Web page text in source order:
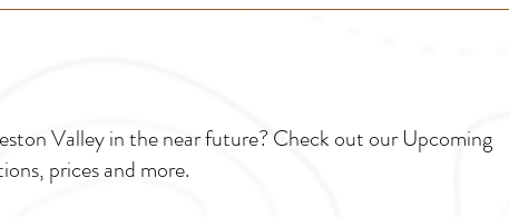
Valley in the near future? Check out our Upcoming
prices and more.